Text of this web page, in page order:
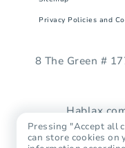
Privacy Policies and
8 The Green #
Pressing "Accept all
can store cookies on